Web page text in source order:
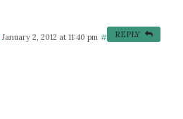
January 2, 2012 at 11:40 pm # REPLY